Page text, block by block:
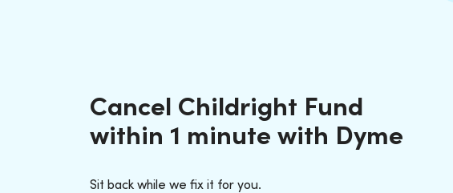
Cancel Childright Fund
within 1 minute with Dyme
Sit back while we fix it for you.